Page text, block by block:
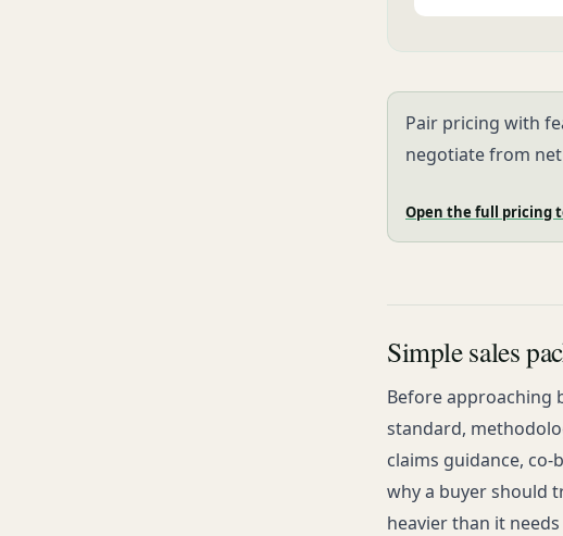
Pair pricing with
negotiate from
Open the full pricing
Simple sales
Before approaching
standard,
claims guidance,
why a buyer should
heavier than it